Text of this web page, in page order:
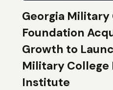
Georgia Military
Foundation
Growth to
Military College
Institute